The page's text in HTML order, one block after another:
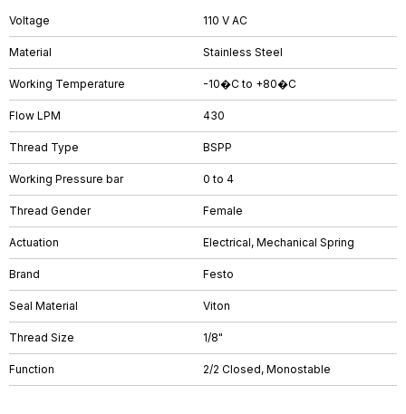
Voltage 110 V AC
Material Stainless Steel
Working Temperature -10�C to +80�C
Flow LPM 430
Thread Type BSPP
Working Pressure bar 0 to 4
Thread Gender Female
Actuation Electrical, Mechanical Spring
Brand Festo
Seal Material Viton
Thread Size 1/8"
Function 2/2 Closed, Monostable